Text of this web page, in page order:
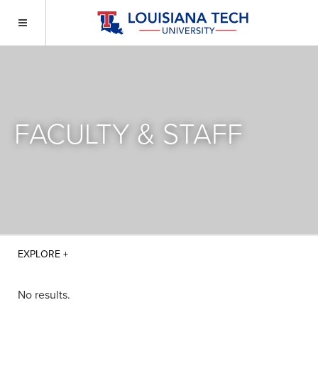
FACULTY & STAFF
No results.